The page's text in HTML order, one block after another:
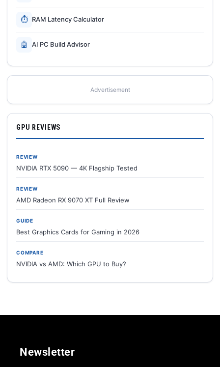
⏱ RAM Latency Calculator
🤖 AI PC Build Advisor
Advertisement
GPU REVIEWS
REVIEW
NVIDIA RTX 5090 — 4K Flagship Tested
REVIEW
AMD Radeon RX 9070 XT Full Review
GUIDE
Best Graphics Cards for Gaming in 2026
COMPARE
NVIDIA vs AMD: Which GPU to Buy?
Newsletter